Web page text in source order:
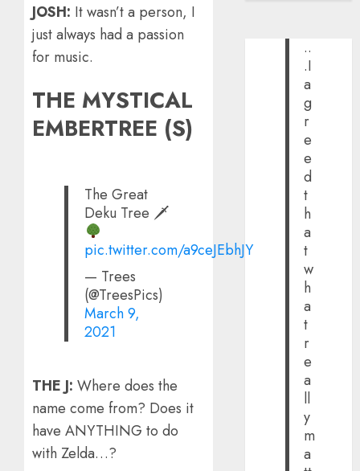
JOSH: It wasn’t a person, I
just always had a passion
for music.
THE MYSTICAL
EMBERTREE (S)
The Great
Deku Tree 🗡
pic.twitter.com/a9ceJEbhJY
— Trees
(@TreesPics)
March 9,
2021
THE J: Where does the
name come from? Does it
have ANYTHING to do
with Zelda…?
..
.I
a
g
r
e
e
d
t
h
a
t
w
h
a
t
r
e
a
ll
y
m
a